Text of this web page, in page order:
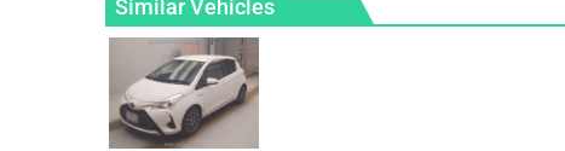
Similar Vehicles